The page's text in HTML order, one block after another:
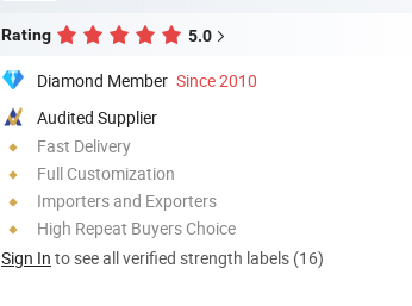
Rating 5.0
Diamond Member Since 2010
Audited Supplier
Fast Delivery
Full Customization
Importers and Exporters
High Repeat Buyers Choice
Sign In to see all verified strength labels (16)